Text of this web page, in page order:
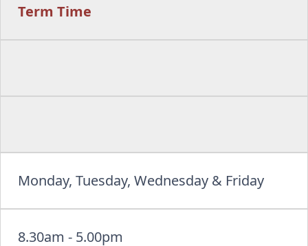
Term Time
Monday, Tuesday, Wednesday & Friday
8.30am - 5.00pm